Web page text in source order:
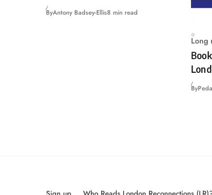
ByAntony Badsey-Ellis8 min read
Long
By